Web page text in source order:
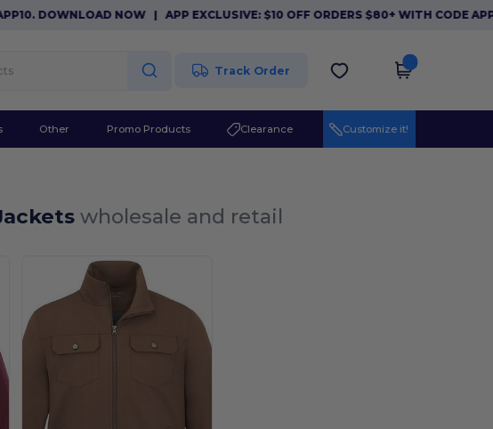
DOWNLOAD NOW|APP EXCLUSIVE: $10 OFF ORDERS $80+ WITH CODE
Track Order
Other Promo Products Clearance Customize it!
wholesale and retail